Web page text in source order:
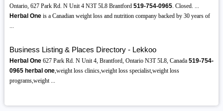
Ontario, 627 Park Rd. N Unit 4 N3T 5L8 Brantford 519-754-0965. Closed. ...
Herbal Oneis a Canadian weight loss and nutrition company backed by 30 years of
...
Business Listing & Places Directory - Lekkoo
Herbal One627 Park Rd. N Unit 4, Brantford, Ontario N3T 5L8, Canada 519-754-
0965 herbal one,weight loss clinics,weight loss specialist,weight loss
programs,weight ...